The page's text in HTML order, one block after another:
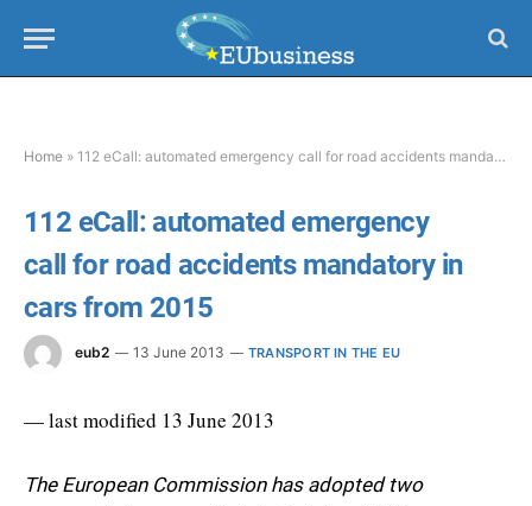
Home » 112 eCall: automated emergency call for road accidents mandatory in cars from 2015
112 eCall: automated emergency
call for road accidents mandatory in
cars from 2015
eub2 13 June 2013 TRANSPORT IN THE EU
— last modified 13 June 2013
The European Commission has adopted two